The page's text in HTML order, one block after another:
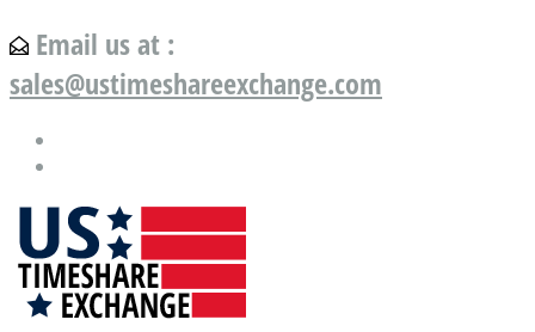
Email us at :
sales@ustimeshareexchange.com